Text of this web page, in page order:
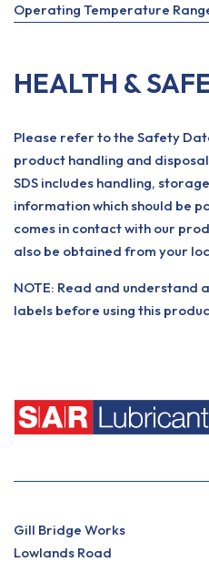
Operating Temperature
HEALTH &
Please refer to the Safety
product handling and
SDS includes handling,
information which should be
comes in contact with our
also be obtained from your
NOTE: Read and understand
labels before using this
Gill Bridge Works
Lowlands Road